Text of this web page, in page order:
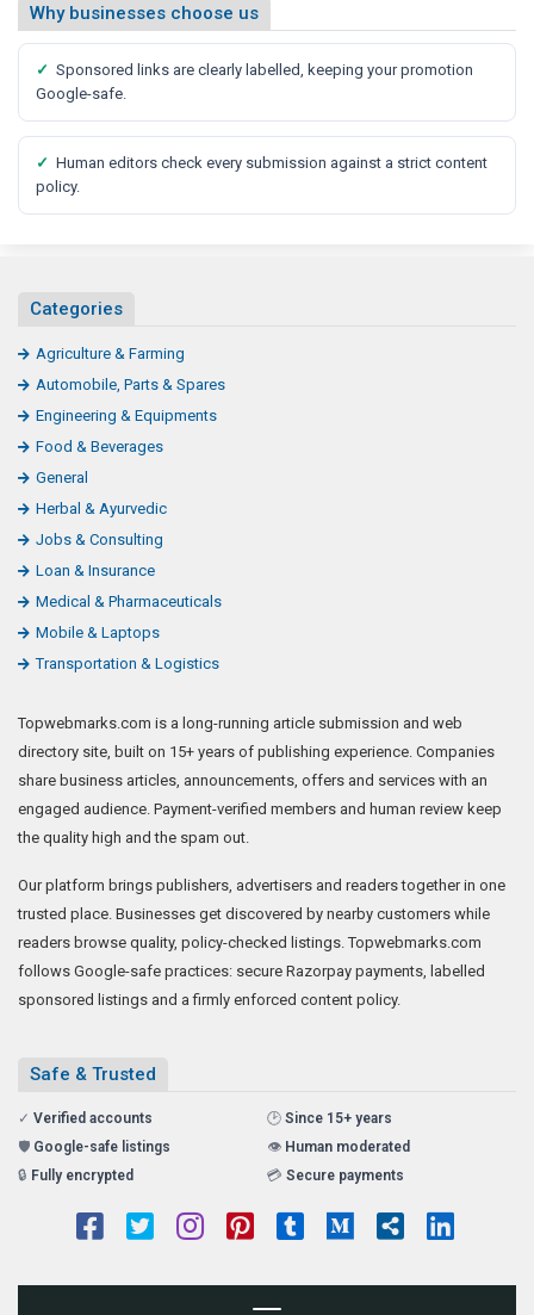
Why businesses choose us
✓ Sponsored links are clearly labelled, keeping your promotion
Google-safe.
✓ Human editors check every submission against a strict content
policy.
Categories
Agriculture & Farming
Automobile, Parts & Spares
Engineering & Equipments
Food & Beverages
General
Herbal & Ayurvedic
Jobs & Consulting
Loan & Insurance
Medical & Pharmaceuticals
Mobile & Laptops
Transportation & Logistics
Topwebmarks.com is a long-running article submission and web
directory site, built on 15+ years of publishing experience. Companies
share business articles, announcements, offers and services with an
engaged audience. Payment-verified members and human review keep
the quality high and the spam out.
Our platform brings publishers, advertisers and readers together in one
trusted place. Businesses get discovered by nearby customers while
readers browse quality, policy-checked listings. Topwebmarks.com
follows Google-safe practices: secure Razorpay payments, labelled
sponsored listings and a firmly enforced content policy.
Safe & Trusted
✓ Verified accounts 🕑 Since 15+ years
🛡️ Google-safe listings 👁️ Human moderated
🔒 Fully encrypted 💳 Secure payments